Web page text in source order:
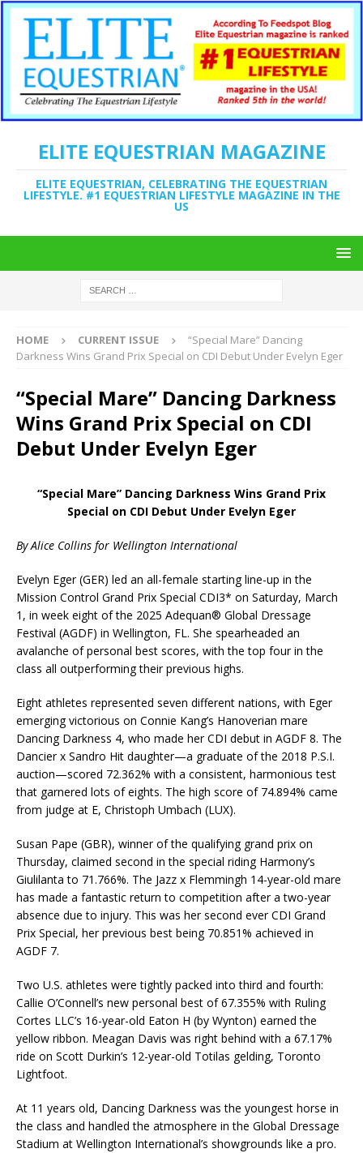
ELITE EQUESTRIAN MAGAZINE
ELITE EQUESTRIAN, CELEBRATING THE EQUESTRIAN
LIFESTYLE. #1 EQUESTRIAN LIFESTYLE MAGAZINE IN THE
US
HOME CURRENT ISSUE
“Special Mare” Dancing
Darkness Wins Grand Prix Special on CDI Debut Under Evelyn Eger
“Special Mare” Dancing Darkness
Wins Grand Prix Special on CDI
Debut Under Evelyn Eger
“Special Mare” Dancing Darkness Wins Grand Prix
Special on CDI Debut Under Evelyn Eger
By Alice Collins for Wellington International
Evelyn Eger (GER) led an all-female starting line-up in the
Mission Control Grand Prix Special CDI3* on Saturday, March
1, in week eight of the 2025 Adequan® Global Dressage
Festival (AGDF) in Wellington, FL. She spearheaded an
avalanche of personal best scores, with the top four in the
class all outperforming their previous highs.
Eight athletes represented seven different nations, with Eger
emerging victorious on Connie Kang’s Hanoverian mare
Dancing Darkness 4, who made her CDI debut in AGDF 8. The
Dancier x Sandro Hit daughter—a graduate of the 2018 P.S.I.
auction—scored 72.362% with a consistent, harmonious test
that garnered lots of eights. The high score of 74.894% came
from judge at E, Christoph Umbach (LUX).
Susan Pape (GBR), winner of the qualifying grand prix on
Thursday, claimed second in the special riding Harmony’s
Giulilanta to 71.766%. The Jazz x Flemmingh 14-year-old mare
has made a fantastic return to competition after a two-year
absence due to injury. This was her second ever CDI Grand
Prix Special, her previous best being 70.851% achieved in
AGDF 7.
Two U.S. athletes were tightly packed into third and fourth:
Callie O’Connell’s new personal best of 67.355% with Ruling
Cortes LLC’s 16-year-old Eaton H (by Wynton) earned the
yellow ribbon. Meagan Davis was right behind with a 67.17%
ride on Scott Durkin’s 12-year-old Totilas gelding, Toronto
Lightfoot.
At 11 years old, Dancing Darkness was the youngest horse in
the class and handled the atmosphere in the Global Dressage
Stadium at Wellington International’s showgrounds like a pro.